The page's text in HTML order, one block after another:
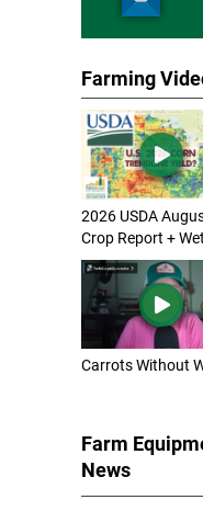
Farming
2026 USDA
Crop Report +
Carrots Without
Farm
News